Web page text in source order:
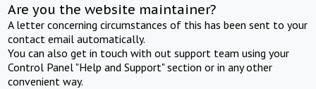
Are you the website maintainer?
A letter concerning circumstances of this has been sent to your
contact email automatically.
You can also get in touch with out support team using your
Control Panel "Help and Support" section or in any other
convenient way.